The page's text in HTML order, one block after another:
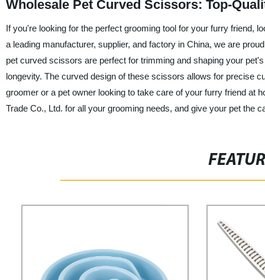
Wholesale Pet Curved Scissors: Top-
If you're looking for the perfect grooming tool for your furry friend,
a leading manufacturer, supplier, and factory in China, we are
pet curved scissors are perfect for trimming and shaping your
longevity. The curved design of these scissors allows for precise
groomer or a pet owner looking to take care of your furry friend at
Trade Co., Ltd. for all your grooming needs, and give your pet the